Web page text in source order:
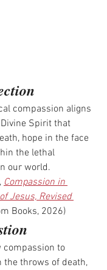
compassion aligns
Spirit that
hope in the face
the lethal
our world.
Compassion in
Jesus, Revised
Books, 2026)
compassion to
the throws of death,